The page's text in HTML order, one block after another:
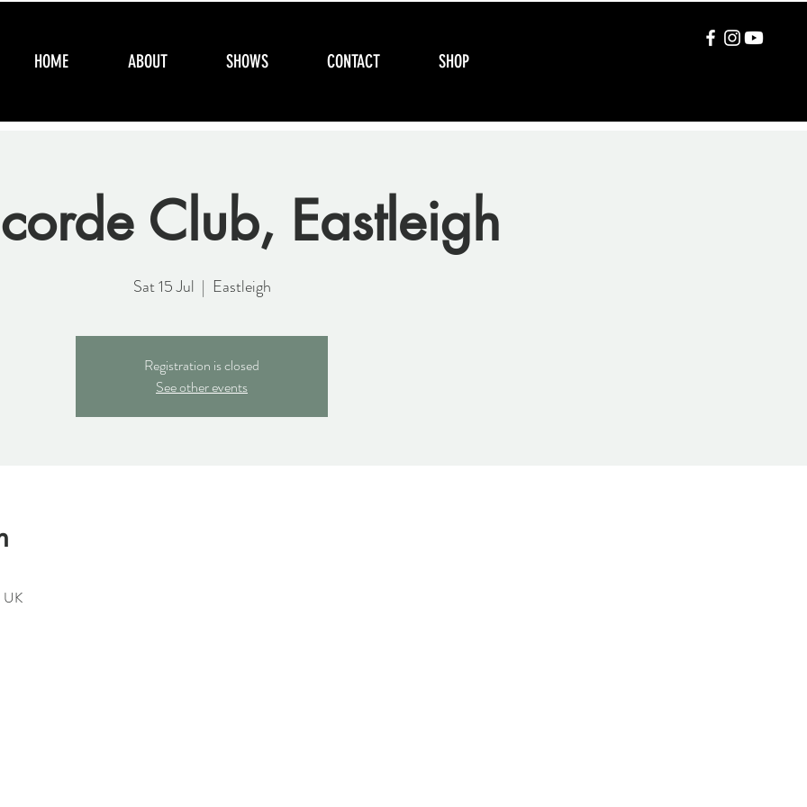
HOME ABOUT SHOWS CONTACT SHOP
Club, Eastleigh
Sat 15 Jul
  |
Eastleigh
Registration is closed
See other events
UK